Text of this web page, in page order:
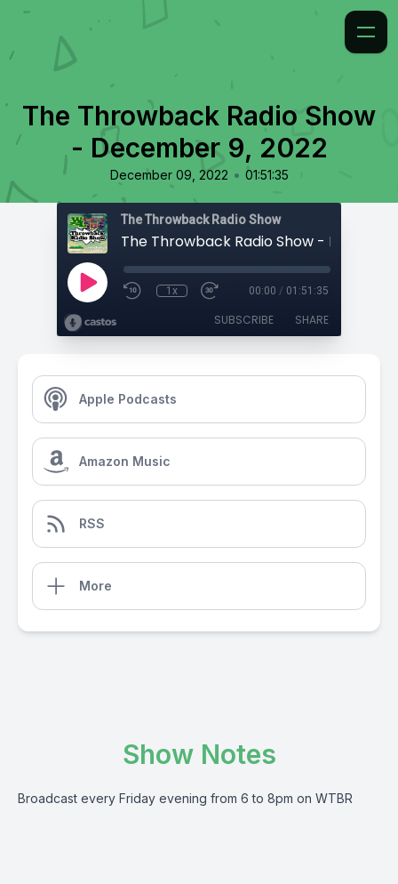
The Throwback Radio Show
- December 9, 2022
December 09, 2022 • 01:51:35
The Throwback Radio Show
1x 00:00 / 01:51:35
SUBSCRIBE SHARE
Apple Podcasts
Amazon Music
RSS
More
Show Notes
Broadcast every Friday evening from 6 to 8pm on WTBR